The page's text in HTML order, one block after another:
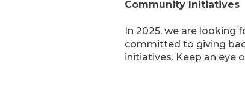
Community Initiatives
In 2025, we are looking
committed to giving
initiatives. Keep an eye